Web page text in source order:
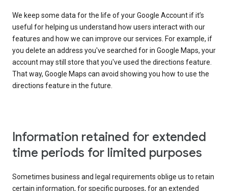
We keep some data for the life of your Google Account if it’s
useful for helping us understand how users interact with our
features and how we can improve our services. For example, if
you delete an address you've searched for in Google Maps, your
account may still store that you've used the directions feature.
That way, Google Maps can avoid showing you how to use the
directions feature in the future.
Information retained for extended
time periods for limited purposes
Sometimes business and legal requirements oblige us to retain
certain information, for specific purposes, for an extended